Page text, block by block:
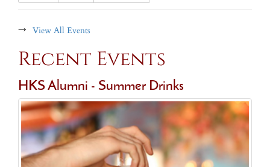
→ View All Events
Recent Events
HKS Alumni - Summer Drinks